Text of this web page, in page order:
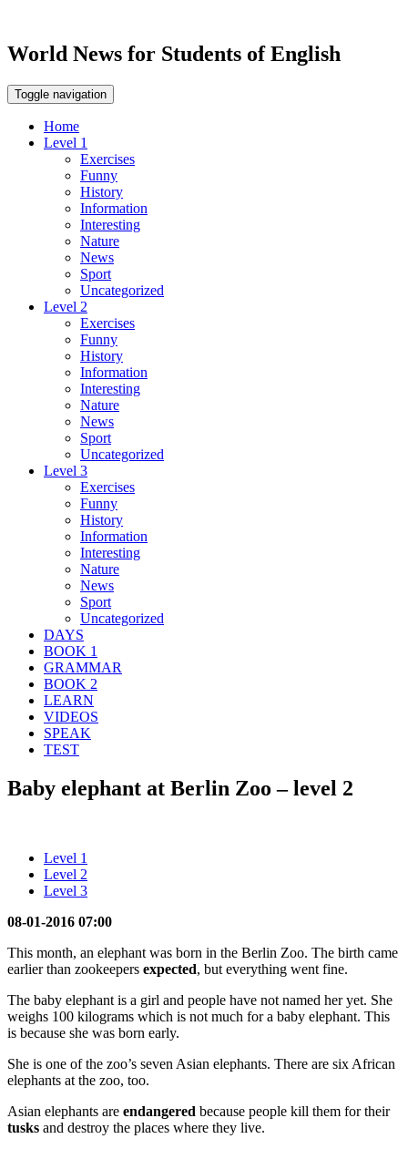
World News for Students of English
Toggle navigation
Home
Level 1
Exercises
Funny
History
Information
Interesting
Nature
News
Sport
Uncategorized
Level 2
Exercises
Funny
History
Information
Interesting
Nature
News
Sport
Uncategorized
Level 3
Exercises
Funny
History
Information
Interesting
Nature
News
Sport
Uncategorized
DAYS
BOOK 1
GRAMMAR
BOOK 2
LEARN
VIDEOS
SPEAK
TEST
Baby elephant at Berlin Zoo – level 2
Level 1
Level 2
Level 3
08-01-2016 07:00
This month, an elephant was born in the Berlin Zoo. The birth came
earlier than zookeepers expected, but everything went fine.
The baby elephant is a girl and people have not named her yet. She
weighs 100 kilograms which is not much for a baby elephant. This
is because she was born early.
She is one of the zoo’s seven Asian elephants. There are six African
elephants at the zoo, too.
Asian elephants are endangered because people kill them for their
tusks and destroy the places where they live.